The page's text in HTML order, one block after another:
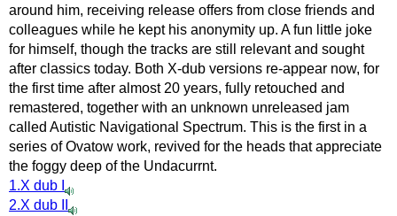
around him, receiving release offers from close friends and
colleagues while he kept his anonymity up. A fun little joke
for himself, though the tracks are still relevant and sought
after classics today. Both X-dub versions re-appear now, for
the first time after almost 20 years, fully retouched and
remastered, together with an unknown unreleased jam
called Autistic Navigational Spectrum. This is the first in a
series of Ovatow work, revived for the heads that appreciate
the foggy deep of the Undacurrnt.
1.X dub I
2.X dub II